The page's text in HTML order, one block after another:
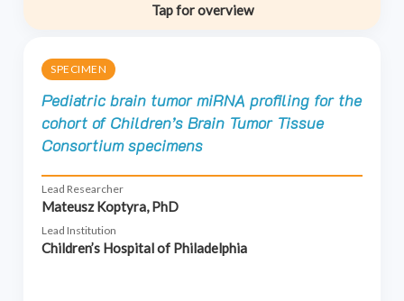
Tap for overview
SPECIMEN
Pediatric brain tumor miRNA profiling for the
cohort of Children’s Brain Tumor Tissue
Consortium specimens
Lead Researcher
Mateusz Koptyra, PhD
Lead Institution
Children’s Hospital of Philadelphia